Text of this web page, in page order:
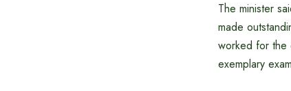
The minister
made
worked for the
exemplary